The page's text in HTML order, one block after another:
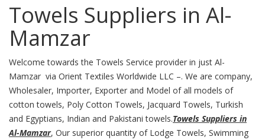
Towels Suppliers in Al-
Mamzar
Welcome towards the Towels Service provider in just Al-
Mamzar via Orient Textiles Worldwide LLC –. We are company,
Wholesaler, Importer, Exporter and Model of all models of
cotton towels, Poly Cotton Towels, Jacquard Towels, Turkish
and Egyptians, Indian and Pakistani towels.Towels Suppliers in
Al-Mamzar, Our superior quantity of Lodge Towels, Swimming